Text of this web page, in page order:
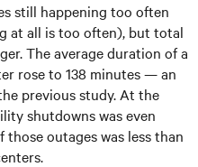
still happening too often
at all is too often), but total
The average duration of a
rose to 138 minutes — an
previous study. At the
shutdowns was even
outages was less than